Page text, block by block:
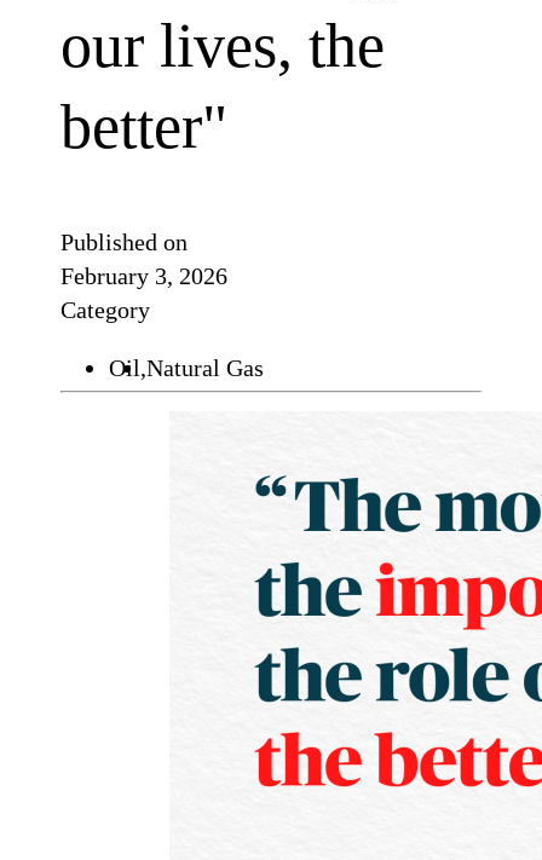
our lives, the
better"
Published on
February 3, 2026
Category
Oil,Natural Gas